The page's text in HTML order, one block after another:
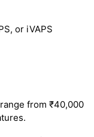
or iVAPS
from ₹40,000